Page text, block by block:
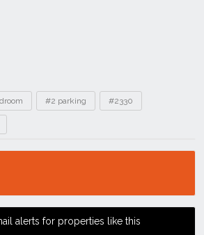
#2 parking #2330
alerts for properties like this